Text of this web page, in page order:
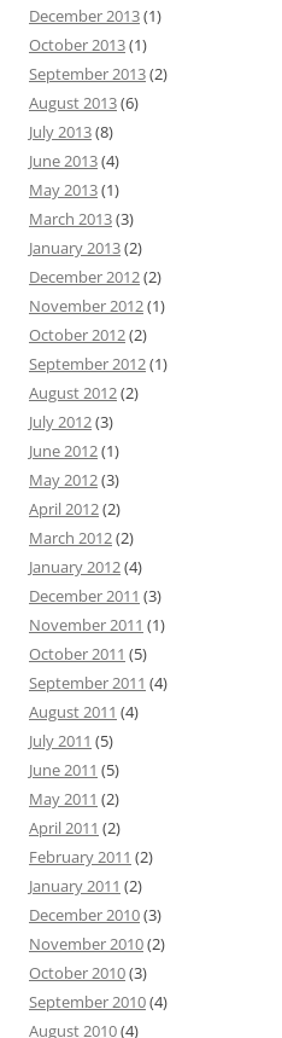
December 2013(1)
October 2013(1)
September 2013(2)
August 2013(6)
July 2013(8)
June 2013(4)
May 2013(1)
March 2013(3)
January 2013(2)
December 2012(2)
November 2012(1)
October 2012(2)
September 2012(1)
August 2012(2)
July 2012(3)
June 2012(1)
May 2012(3)
April 2012(2)
March 2012(2)
January 2012(4)
December 2011 (3)
November 2011 (1)
October 2011 (5)
September 2011 (4)
August 2011 (4)
July 2011 (5)
June 2011 (5)
May 2011 (2)
April 2011 (2)
February 2011 (2)
January 2011 (2)
December 2010(3)
November 2010(2)
October 2010(3)
September 2010(4)
August 2010(4)